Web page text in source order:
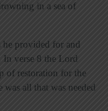
in a sea of
he provided for and
verse 8 the Lord
of restoration for the
all that was needed